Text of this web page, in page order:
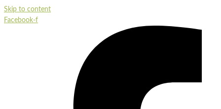
Skip to content
Facebook-f